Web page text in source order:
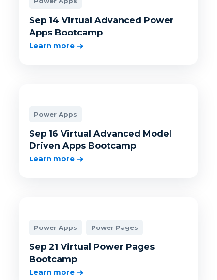
Sep 14 Virtual Advanced Power
Apps Bootcamp
Learn more
Power Apps
Sep 16 Virtual Advanced Model
Driven Apps Bootcamp
Learn more
Power Apps Power Pages
Sep 21 Virtual Power Pages
Bootcamp
Learn more